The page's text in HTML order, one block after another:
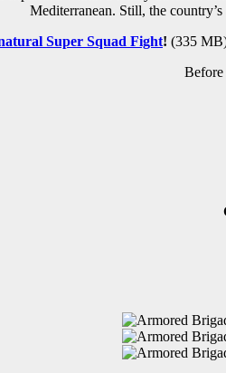
Mediterranean. Still, the
Super Squad Fight! (335
Before